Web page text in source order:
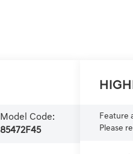
Model Code:
85472F45
Feature
Please